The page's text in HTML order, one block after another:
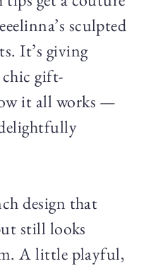
sculpted
It’s giving
chic gift-
it all works —
design that
still looks
A little playful,